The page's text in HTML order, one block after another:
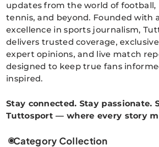
updates from the world of football,
tennis, and beyond. Founded with
excellence in sports journalism,
delivers trusted coverage,
expert opinions, and live match
designed to keep true fans
inspired.
Stay connected. Stay passionate.
Tuttosport — where every story
Category Collection